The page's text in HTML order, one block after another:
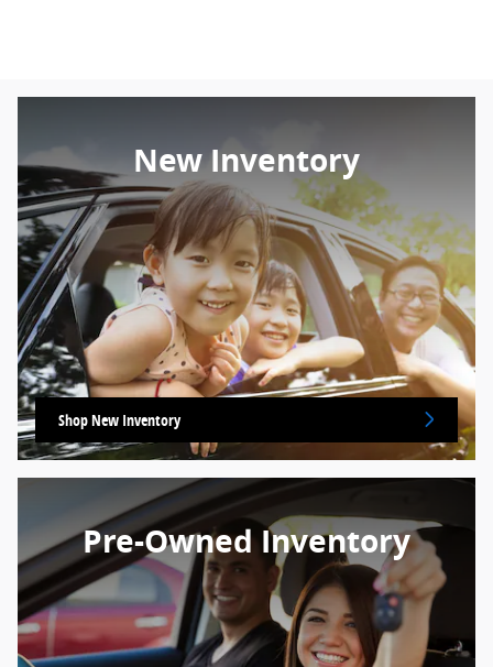
New Inventory
Shop New Inventory
Pre-Owned Inventory